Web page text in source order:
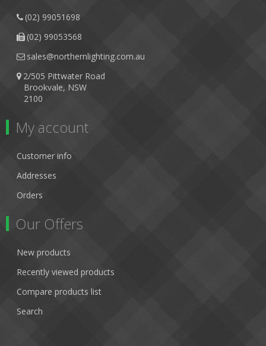
(02) 99051698
(02) 99053568
sales@northernlighting.com.au
2/505 Pittwater Road
Brookvale, NSW
2100
My account
Customer info
Addresses
Orders
Our Offers
New products
Recently viewed products
Compare products list
Search